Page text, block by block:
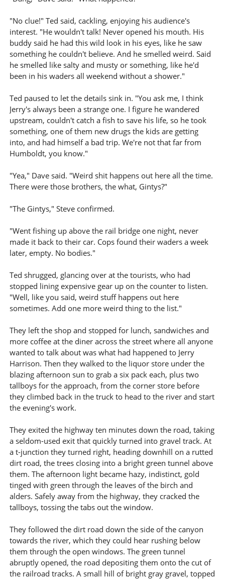
"No clue!" Ted said, cackling, enjoying his audience's
interest. "He wouldn't talk! Never opened his mouth. His
buddy said he had this wild look in his eyes, like he saw
something he couldn't believe. And he smelled weird. Said
he smelled like salty and musty or something, like he'd
been in his waders all weekend without a shower."
Ted paused to let the details sink in. "You ask me, I think
Jerry's always been a strange one. I figure he wandered
upstream, couldn't catch a fish to save his life, so he took
something, one of them new drugs the kids are getting
into, and had himself a bad trip. We're not that far from
Humboldt, you know."
"Yea," Dave said. "Weird shit happens out here all the time.
There were those brothers, the what, Gintys?"
"The Gintys," Steve confirmed.
"Went fishing up above the rail bridge one night, never
made it back to their car. Cops found their waders a week
later, empty. No bodies."
Ted shrugged, glancing over at the tourists, who had
stopped lining expensive gear up on the counter to listen.
"Well, like you said, weird stuff happens out here
sometimes. Add one more weird thing to the list."
They left the shop and stopped for lunch, sandwiches and
more coffee at the diner across the street where all anyone
wanted to talk about was what had happened to Jerry
Harrison. Then they walked to the liquor store under the
blazing afternoon sun to grab a six pack each, plus two
tallboys for the approach, from the corner store before
they climbed back in the truck to head to the river and start
the evening's work.
They exited the highway ten minutes down the road, taking
a seldom-used exit that quickly turned into gravel track. At
a t-junction they turned right, heading downhill on a rutted
dirt road, the trees closing into a bright green tunnel above
them. The afternoon light became hazy, indistinct, gold
tinged with green through the leaves of the birch and
alders. Safely away from the highway, they cracked the
tallboys, tossing the tabs out the window.
They followed the dirt road down the side of the canyon
towards the river, which they could hear rushing below
them through the open windows. The green tunnel
abruptly opened, the road depositing them onto the cut of
the railroad tracks. A small hill of bright gray gravel, topped